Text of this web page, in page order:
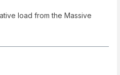
load from the Massive